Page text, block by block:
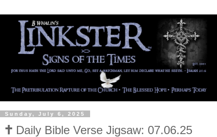
Sunday, July 6, 2025
🕇 Daily Bible Verse Jigsaw: 07.06.25